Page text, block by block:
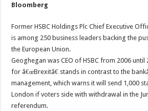
Bloomberg
Former HSBC Holdings Plc Chief Executive
is among 250 business leaders backing the
the European Union.
Geoghegan was CEO of HSBC from 2006
for â€œBrexitâ€ stands in contrast to the
management, which warns it will send 1,000
London if voters side with withdrawal in the
referendum.